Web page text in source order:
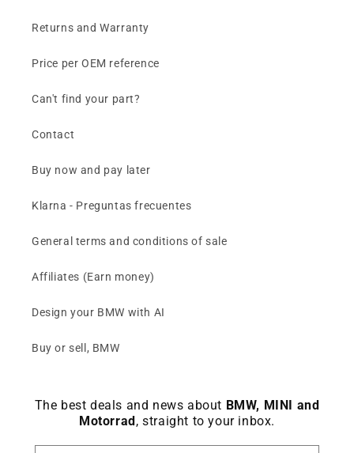
Returns and Warranty
Price per OEM reference
Can't find your part?
Contact
Buy now and pay later
Klarna - Preguntas frecuentes
General terms and conditions of sale
Affiliates (Earn money)
Design your BMW with AI
Buy or sell, BMW
The best deals and news about BMW, MINI and
Motorrad, straight to your inbox.